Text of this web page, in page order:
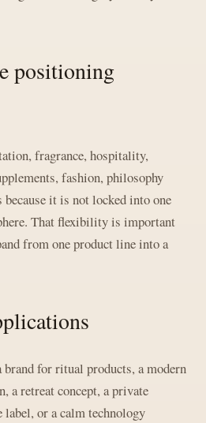
positioning
fragrance, hospitality,
fashion, philosophy
it is not locked into one
That flexibility is important
from one product line into a
brand for ritual products, a modern
a retreat concept, a private
label, or a calm technology